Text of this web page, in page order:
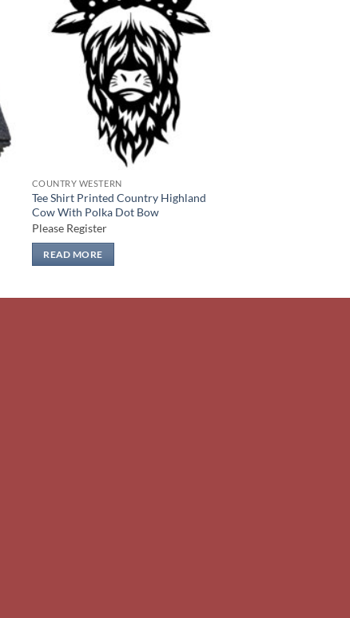
Add to
wishlist
COUNTRY WESTERN
Tee Shirt Printed Country Highland
Cow With Polka Dot Bow
Please Register
READ MORE